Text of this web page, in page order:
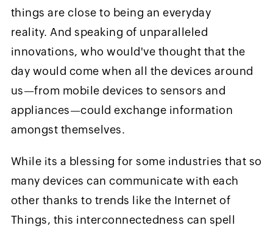
things are close to being an everyday
reality. And speaking of unparalleled
innovations, who would've thought that the
day would come when all the devices around
us—from mobile devices to sensors and
appliances—could exchange information
amongst themselves.
While its a blessing for some industries that so
many devices can communicate with each
other thanks to trends like the Internet of
Things, this interconnectedness can spell